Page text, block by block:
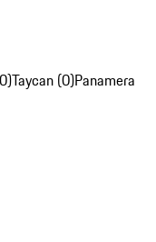
Taycan (0)Panamera